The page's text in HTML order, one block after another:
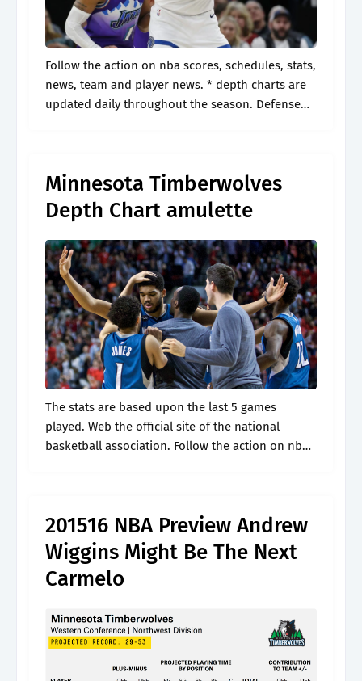
Follow the action on nba scores, schedules, stats,
news, team and player news. * depth charts are
updated daily throughout the season. Defense
Minnesota Timberwolves
Depth Chart amulette
The stats are based upon the last 5 games
played. Web the official site of the national
basketball association. Follow the action on nba
201516 NBA Preview Andrew
Wiggins Might Be The Next
Carmelo